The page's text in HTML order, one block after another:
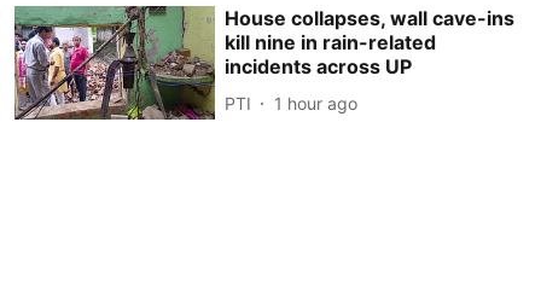
House collapses, wall cave-ins
kill nine in rain-related
incidents across UP
PTI 1 hour ago